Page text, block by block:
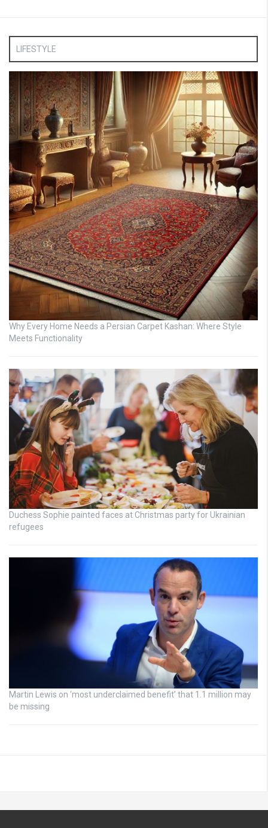
LIFESTYLE
Why Every Home Needs a Persian Carpet Kashan: Where Style
Meets Functionality
Duchess Sophie painted faces at Christmas party for Ukrainian
refugees
Martin Lewis on ‘most underclaimed benefit’ that 1.1 million may
be missing